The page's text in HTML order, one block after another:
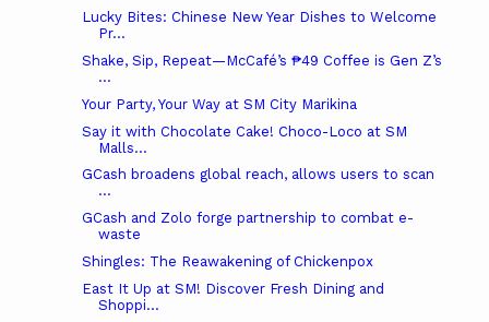
Lucky Bites: Chinese New Year Dishes to Welcome
Pr...
Shake, Sip, Repeat—McCafé’s ₱49 Coffee is Gen Z’s
...
Your Party, Your Way at SM City Marikina
Say it with Chocolate Cake! Choco-Loco at SM
Malls...
GCash broadens global reach, allows users to scan
...
GCash and Zolo forge partnership to combat e-
waste
Shingles: The Reawakening of Chickenpox
East It Up at SM! Discover Fresh Dining and
Shoppi...